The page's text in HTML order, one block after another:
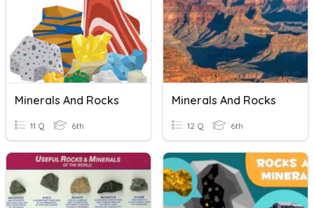
Minerals And Rocks
11 Q 6th
Minerals And Rocks
12 Q 6th